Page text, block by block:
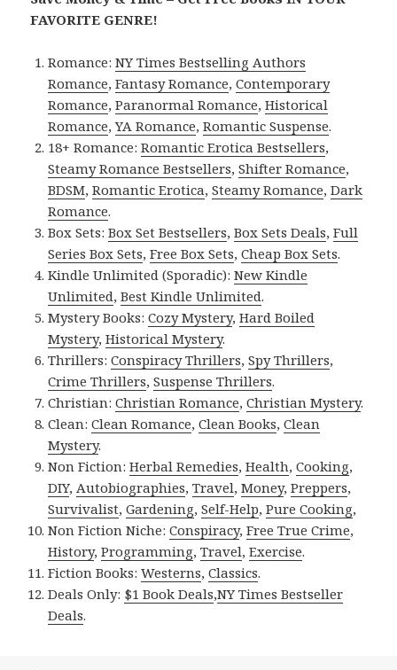
FAVORITE GENRE!
Romance:NY Times Bestselling Authors
Romance,Fantasy Romance,Contemporary
Romance,Paranormal Romance,Historical
Romance,YA Romance,Romantic Suspense.
18+ Romance:Romantic Erotica Bestsellers,
Steamy Romance Bestsellers,Shifter Romance,
BDSM,Romantic Erotica,Steamy Romance,Dark
Romance.
Box Sets:Box Set Bestsellers,Box Sets Deals,Full
Series Box Sets,Free Box Sets,Cheap Box Sets.
Kindle Unlimited (Sporadic):New Kindle
Unlimited,Best Kindle Unlimited.
Mystery Books:Cozy Mystery,Hard Boiled
Mystery,Historical Mystery.
Thrillers:Conspiracy Thrillers,Spy Thrillers,
Crime Thrillers,Suspense Thrillers.
Christian:Christian Romance,Christian Mystery.
Clean:Clean Romance,Clean Books,Clean
Mystery.
Non Fiction:Herbal Remedies,Health,Cooking,
DIY, Autobiographies,Travel,Money,Preppers,
Survivalist,Gardening,Self-Help,Pure Cooking,
Non Fiction Niche:Conspiracy,Free True Crime,
History,Programming,Travel,Exercise.
Fiction Books:Westerns,Classics.
Deals Only: $1 Book Deals,NY Times Bestseller
Deals.